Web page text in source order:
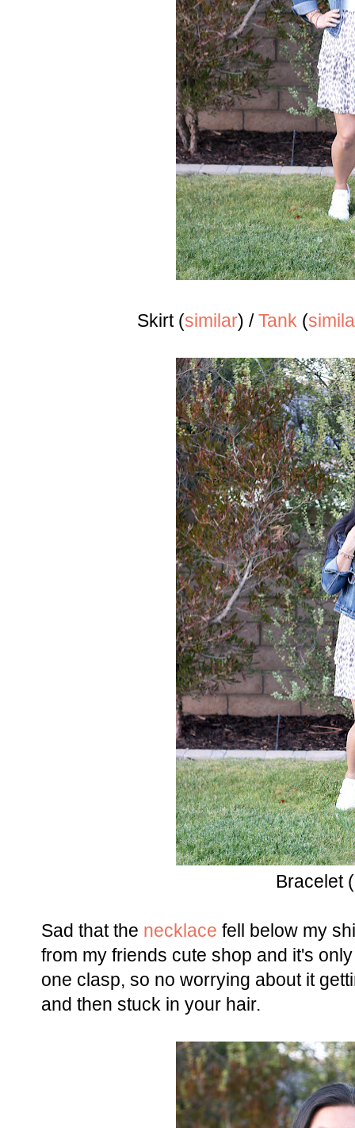
Skirt (similar) / Tank (
Bracelet (
Sad that the necklace fell below my
from my friends cute shop and it's
one clasp, so no worrying about it
and then stuck in your hair.